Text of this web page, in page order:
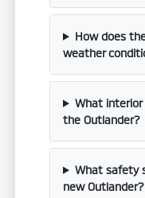
How does
weather
What
the Outlander?
What safety
new Outlander?